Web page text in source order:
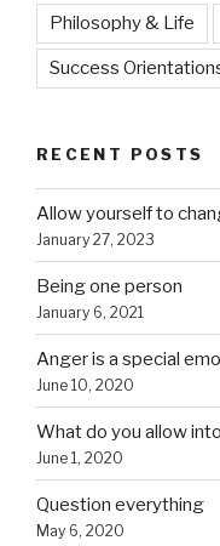
Philosophy & Life
Success
RECENT POSTS
Allow yourself to
January 27, 2023
Being one person
January 6, 2021
Anger is a special
June 10, 2020
What do you allow
June 1, 2020
Question everything
May 6, 2020